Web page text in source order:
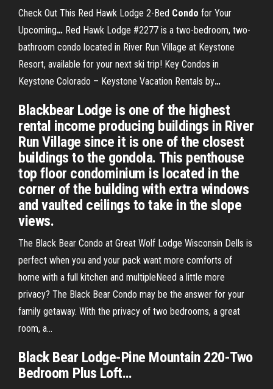
Check Out This Red Hawk Lodge 2-Bed Condo for Your
Upcoming… Red Hawk Lodge #2277 is a two-bedroom, two-
bathroom condo located in River Run Village at Keystone
Resort, available for your next ski trip! Key Condos in
Keystone Colorado – Keystone Vacation Rentals by…
Blackbear Lodge is one of the highest
rental income producing buildings in River
Run Village since it is one of the closest
buildings to the gondola. This penthouse
top floor condominium is located in the
corner of the building with extra windows
and vaulted ceilings to take in the slope
views.
The Black Bear Condo at Great Wolf Lodge Wisconsin Dells is
perfect when you and your pack want more comforts of
home with a full kitchen and multipleNeed a little more
privacy? The Black Bear Condo may be the answer for your
family getaway. With the privacy of two bedrooms, a great
room, a...
Black Bear Lodge-Pine Mountain 220-Two
Bedroom Plus Loft…